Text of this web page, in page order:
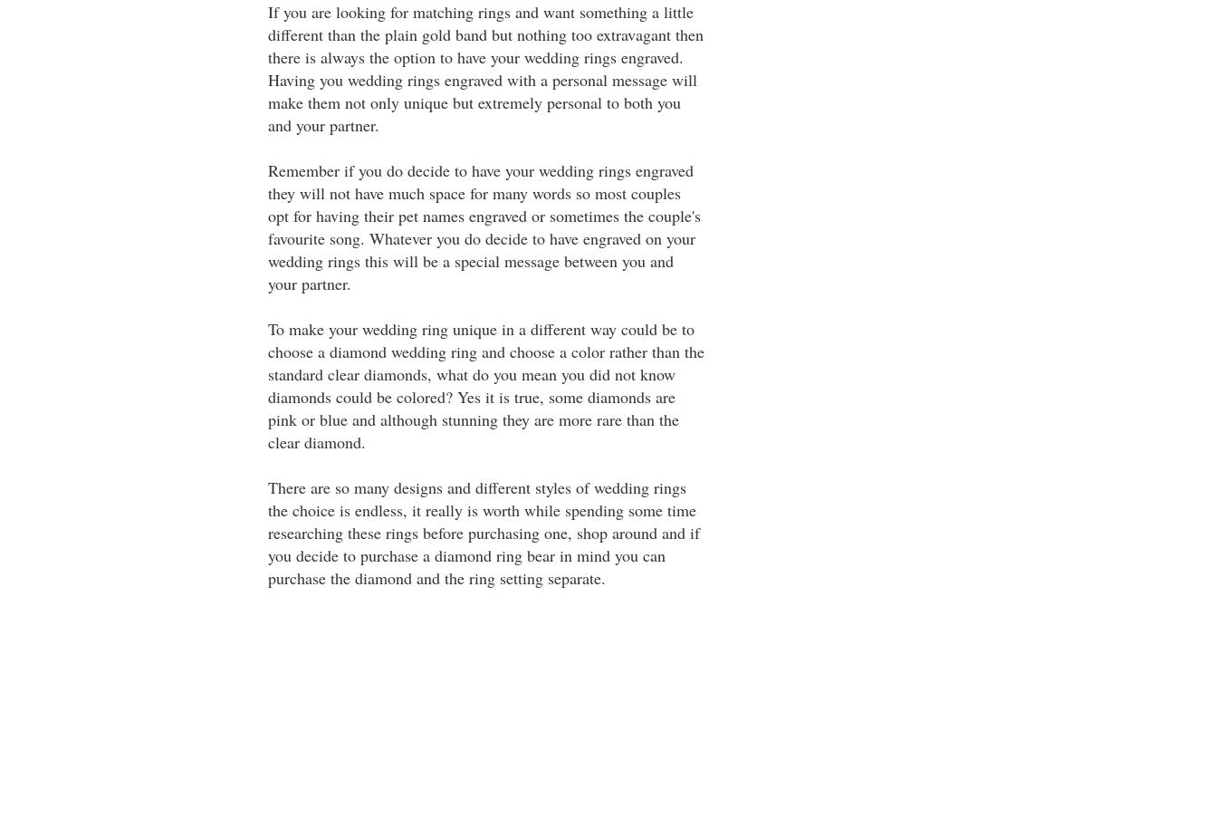
If you are looking for matching rings and want something a little
different than the plain gold band but nothing too extravagant then
there is always the option to have your wedding rings engraved.
Having you wedding rings engraved with a personal message will
make them not only unique but extremely personal to both you
and your partner.
Remember if you do decide to have your wedding rings engraved
they will not have much space for many words so most couples
opt for having their pet names engraved or sometimes the couple's
favourite song. Whatever you do decide to have engraved on your
wedding rings this will be a special message between you and
your partner.
To make your wedding ring unique in a different way could be to
choose a diamond wedding ring and choose a color rather than the
standard clear diamonds, what do you mean you did not know
diamonds could be colored? Yes it is true, some diamonds are
pink or blue and although stunning they are more rare than the
clear diamond.
There are so many designs and different styles of wedding rings
the choice is endless, it really is worth while spending some time
researching these rings before purchasing one, shop around and if
you decide to purchase a diamond ring bear in mind you can
purchase the diamond and the ring setting separate.